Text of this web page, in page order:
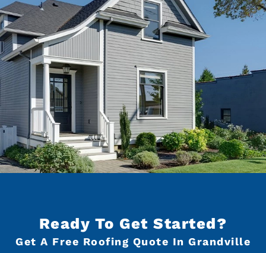
Ready To Get Started?
Get A Free Roofing Quote In Grandville